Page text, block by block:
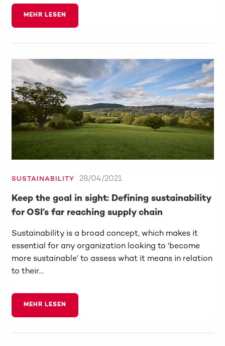
MEHR LESEN
SUSTAINABILITY 28/04/2021
Keep the goal in sight: Defining sustainability
for OSI’s far reaching supply chain
Sustainability is a broad concept, which makes it
essential for any organization looking to ‘become
more sustainable’ to assess what it means in relation
to their…
MEHR LESEN